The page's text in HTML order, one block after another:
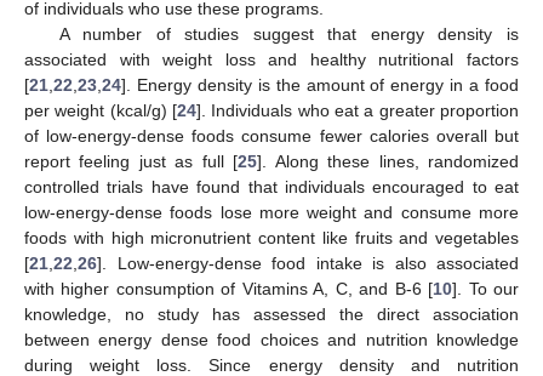
of individuals who use these programs.
A number of studies suggest that energy density is
associated with weight loss and healthy nutritional factors
[21 22 23 24]. Energy density is the amount of energy in a food
per weight (kcal/g) [24]. Individuals who eat a greater proportion
of low-energy-dense foods consume fewer calories overall but
report feeling just as full [25]. Along these lines, randomized
controlled trials have found that individuals encouraged to eat
low-energy-dense foods lose more weight and consume more
foods with high micronutrient content like fruits and vegetables
[21 22 26]. Low-energy-dense food intake is also associated
with higher consumption of Vitamins A, C, and B-6 [10]. To our
knowledge, no study has assessed the direct association
between energy dense food choices and nutrition knowledge
during weight loss. Since energy density and nutrition